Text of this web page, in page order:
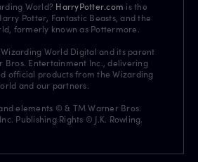
World? HarryPotter.com is the
Potter, Fantastic Beasts, and the
formerly known as Pottermore.
World Digital and its parent
Bros. Entertainment Inc., delivering
official products from the Wizarding
and our partners.
elements © & TM Warner Bros.
Publishing Rights © J.K. Rowling.